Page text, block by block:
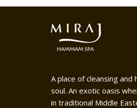
A place of cleansing
soul. An exotic oasis
in traditional Middle